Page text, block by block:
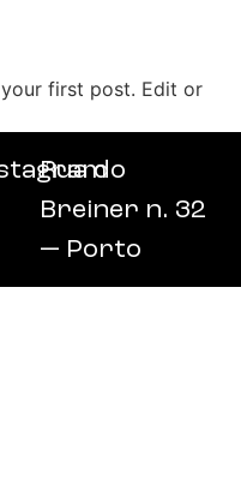
first post. Edit or
Rua do
Breiner n. 32
— Porto